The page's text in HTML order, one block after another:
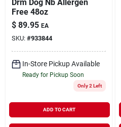
Drm Dog Nb Allergen
Free 48oz
$ 89.95 EA
SKU: #933844
In-Store Pickup Available
Ready for Pickup Soon
Only 2 Left
ADD TO CART